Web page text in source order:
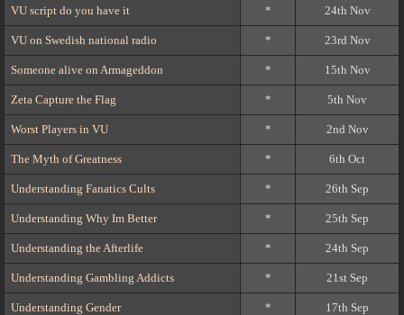
VU script do you have it * 24th Nov
VU on Swedish national radio * 23rd Nov
Someone alive on Armageddon * 15th Nov
Zeta Capture the Flag * 5th Nov
Worst Players in VU * 2nd Nov
The Myth of Greatness * 6th Oct
Understanding Fanatics Cults * 26th Sep
Understanding Why Im Better * 25th Sep
Understanding the Afterlife * 24th Sep
Understanding Gambling Addicts * 21st Sep
Understanding Gender * 17th Sep